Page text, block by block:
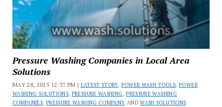
Pressure Washing Companies in Local Area
Solutions
MAY 28, 2025 12:37 PM | LATEST STORY, POWER WASH TOOLS,POWER
WASHING SOLUTIONS, PRESSURE WASHING,PRESSURE WASHING
COMPANIES, PRESSURE WASHING COMPANY ANDWASH SOLUTIONS